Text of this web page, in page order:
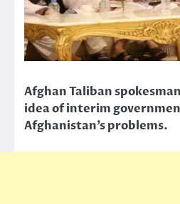
Afghan Taliban
idea of interim
Afghanistan’s problems.